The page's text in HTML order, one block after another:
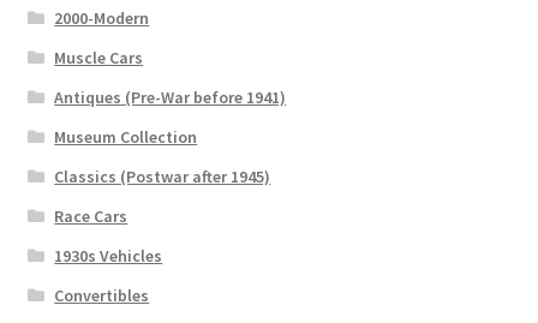
2000-Modern
Muscle Cars
Antiques (Pre-War before 1941)
Museum Collection
Classics (Postwar after 1945)
Race Cars
1930s Vehicles
Convertibles